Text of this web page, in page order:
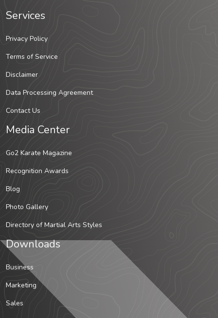
Services
Privacy Policy
Terms of Service
Disclaimer
Data Processing Agreement
Contact Us
Media Center
Go2 Karate Magazine
Recognition Awards
Blog
Photo Gallery
Directory of Martial Arts Styles
Downloads
Business
Marketing
Sales